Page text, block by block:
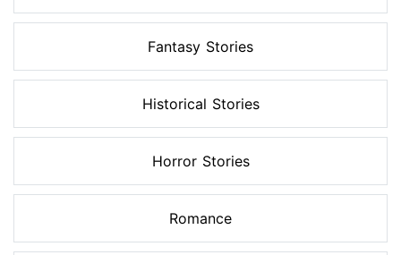
Fantasy Stories
Historical Stories
Horror Stories
Romance